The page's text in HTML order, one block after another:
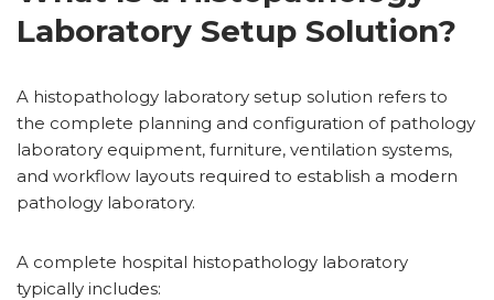
Laboratory Setup Solution?
A histopathology laboratory setup solution refers to
the complete planning and configuration of pathology
laboratory equipment, furniture, ventilation systems,
and workflow layouts required to establish a modern
pathology laboratory.
A complete hospital histopathology laboratory
typically includes: